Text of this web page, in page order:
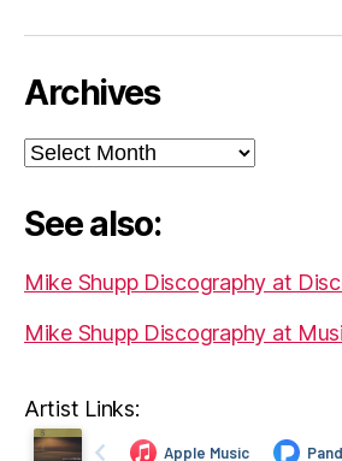
Archives
Archives
See also:
Mike Shupp Discography at
Mike Shupp Discography at
Artist Links: